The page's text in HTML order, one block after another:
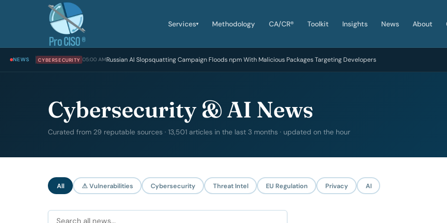
Services▾ Methodology CA/CR® Toolkit Insights News About
NEWS CYBERSECURITY 05:00 AMRussian AI Slopsquatting Campaign Floods npm With Malicious Packages Targeting Developers
Cybersecurity & AI News
Curated from 29 reputable sources · 13,501 articles in the last 3 months · updated on the hour
All ⚠ Vulnerabilities Cybersecurity Threat Intel EU Regulation Privacy AI